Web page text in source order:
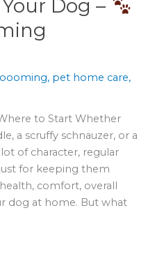
Dog –
, pet home care,
to Start Whether
a scruffy schnauzer, or a
of character, regular
for keeping them
comfort, overall
dog at home. But what